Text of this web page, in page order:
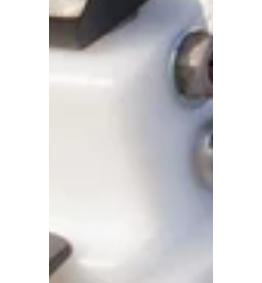
questions to ask before booking your ICBC
windshield replacement in Prince George
or ICBC auto glass repair in Fort St. John—
so you can feel confident in your choice and